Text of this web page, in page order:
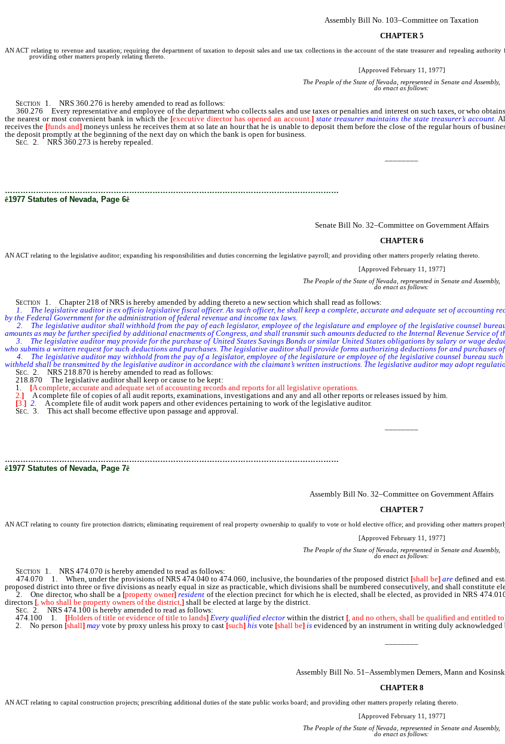
Assembly Bill No. 103–Committee on Taxation
CHAPTER 5
AN ACT relating to revenue and taxation; requiring the department of taxation to deposit sales and use tax collections in the account of the state treasurer and repealing
providing other matters properly relating thereto.
[Approved February 11, 1977]
The People of the State of Nevada, represented in Senate and Assembly,
do enact as follows:
Section 1. NRS 360.276 is hereby amended to read as follows:
360.276 Every representative and employee of the department who collects sales and use taxes or penalties and interest on such taxes, or who
the nearest or most convenient bank in which the [executive director has opened an account. ] state treasurer maintains the state treasurer’s account.
receives the [funds and]moneys unless he receives them at so late an hour that he is unable to deposit them before the close of the regular hours of
the deposit promptly at the beginning of the next day on which the bank is open for business.
Sec . 2. NRS 360.273 is hereby repealed.
…………………………………………………………………………………………………………………
ê1977 Statutes of Nevada, Page 6ê
Senate Bill No. 32–Committee on Government Affairs
CHAPTER 6
AN ACT relating to the legislative auditor; expanding his responsibilities and duties concerning the legislative payroll; and providing other matters properly relating thereto.
[Approved February 11, 1977]
The People of the State of Nevada, represented in Senate and Assembly,
do enact as follows:
Section 1. Chapter 218 of NRS is hereby amended by adding thereto a new section which shall read as follows:
1. The legislative auditor is ex officio legislative fiscal officer. As such officer, he shall keep a complete, accurate and adequate set of accounting
by the Federal Government for the administration of federal revenue and income tax laws.
2. The legislative auditor shall withhold from the pay of each legislator, employee of the legislature and employee of the legislative counsel
amounts as may be further specified by additional enactments of Congress, and shall transmit such amounts deducted to the Internal Revenue Service of
3. The legislative auditor may provide for the purchase of United States Savings Bonds or similar United States obligations by salary or wage
who submits a written request for such deductions and purchases. The legislative auditor shall provide forms authorizing deductions for and purchases
4. The legislative auditor may withhold from the pay of a legislator, employee of the legislature or employee of the legislative counsel bureau
withheld shall be transmitted by the legislative auditor in accordance with the claimant’s written instructions. The legislative auditor may adopt
Sec . 2. NRS 218.870 is hereby amended to read as follows:
218.870 The legislative auditor shall keep or cause to be kept:
1. [A complete, accurate and adequate set of accounting records and reports for all legislative operations.
2. ] A complete file of copies of all audit reports, examinations, investigations and any and all other reports or releases issued by him.
[3. ] 2. A complete file of audit work papers and other evidences pertaining to work of the legislative auditor.
Sec . 3. This act shall become effective upon passage and approval.
…………………………………………………………………………………………………………………
ê1977 Statutes of Nevada, Page 7ê
Assembly Bill No. 32–Committee on Government Affairs
CHAPTER 7
AN ACT relating to county fire protection districts; eliminating requirement of real property ownership to qualify to vote or hold elective office; and providing other matters
[Approved February 11, 1977]
The People of the State of Nevada, represented in Senate and Assembly,
do enact as follows:
Section 1. NRS 474.070 is hereby amended to read as follows:
474.070 1. When, under the provisions of NRS 474.040 to 474.060, inclusive, the boundaries of the proposed district [shall be] are defined and
proposed district into three or five divisions as nearly equal in size as practicable, which divisions shall be numbered consecutively, and shall constitute
2. One director, who shall be a [property owner] resident of the election precinct for which he is elected, shall be elected, as provided in NRS
directors [ , who shall be property owners of the district, ] shall be elected at large by the district.
Sec . 2. NRS 474.100 is hereby amended to read as follows:
474.100 1. [Holders of title or evidence of title to lands] Every qualified elector within the district [ , and no others, shall be qualified and entitled to
2. No person [shall] may vote by proxy unless his proxy to cast[such] his vote [shall be] is evidenced by an instrument in writing duly
Assembly Bill No. 51–Assemblymen Demers, Mann and
CHAPTER 8
AN ACT relating to capital construction projects; prescribing additional duties of the state public works board; and providing other matters properly relating thereto.
[Approved February 11, 1977]
The People of the State of Nevada, represented in Senate and Assembly,
do enact as follows: